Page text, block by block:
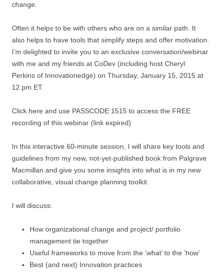
change.
Often it helps to be with others who are on a similar path. It
also helps to have tools that simplify steps and offer motivation.
I’m delighted to invite you to an exclusive conversation/webinar
with me and my friends at CoDev (including host Cheryl
Perkins of Innovationedge) on Thursday, January 15, 2015 at
12 pm ET.
Click here and use PASSCODE 1515 to access the FREE
recording of this webinar (link expired)
In this interactive 60-minute session, I will share key tools and
guidelines from my new, not-yet-published book from Palgrave
Macmillan and give you some insights into what is in my new
collaborative, visual change planning toolkit.
I will discuss:
How organizational change and project/ portfolio
management tie together
Useful frameworks to move from the ‘what’ to the ‘how’
Best (and next) Innovation practices